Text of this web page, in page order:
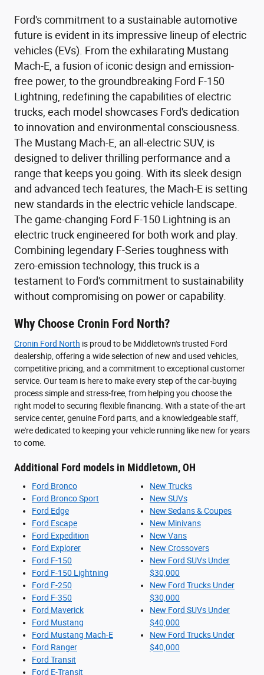
Ford's commitment to a sustainable automotive
future is evident in its impressive lineup of electric
vehicles (EVs). From the exhilarating Mustang
Mach-E, a fusion of iconic design and emission-
free power, to the groundbreaking Ford F-150
Lightning, redefining the capabilities of electric
trucks, each model showcases Ford's dedication
to innovation and environmental consciousness.
The Mustang Mach-E, an all-electric SUV, is
designed to deliver thrilling performance and a
range that keeps you going. With its sleek design
and advanced tech features, the Mach-E is setting
new standards in the electric vehicle landscape.
The game-changing Ford F-150 Lightning is an
electric truck engineered for both work and play.
Combining legendary F-Series toughness with
zero-emission technology, this truck is a
testament to Ford's commitment to sustainability
without compromising on power or capability.
Why Choose Cronin Ford North?
Cronin Ford North is proud to be Middletown's trusted Ford
dealership, offering a wide selection of new and used vehicles,
competitive pricing, and a commitment to exceptional customer
service. Our team is here to make every step of the car-buying
process simple and stress-free, from helping you choose the
right model to securing flexible financing. With a state-of-the-art
service center, genuine Ford parts, and a knowledgeable staff,
we're dedicated to keeping your vehicle running like new for years
to come.
Additional Ford models in Middletown, OH
Ford Bronco
Ford Bronco Sport
Ford Edge
Ford Escape
Ford Expedition
Ford Explorer
Ford F-150
Ford F-150 Lightning
Ford F-250
Ford F-350
Ford Maverick
Ford Mustang
Ford Mustang Mach-E
Ford Ranger
Ford Transit
Ford E-Transit
New Trucks
New SUVs
New Sedans & Coupes
New Minivans
New Vans
New Crossovers
New Ford SUVs Under
$30,000
New Ford Trucks Under
$30,000
New Ford SUVs Under
$40,000
New Ford Trucks Under
$40,000